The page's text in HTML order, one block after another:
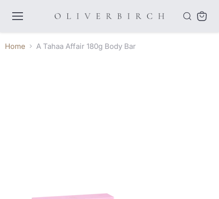
Home A Tahaa Affair 180g Body Bar